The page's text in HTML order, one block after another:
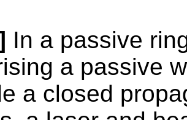
In a passive
a passive
a closed